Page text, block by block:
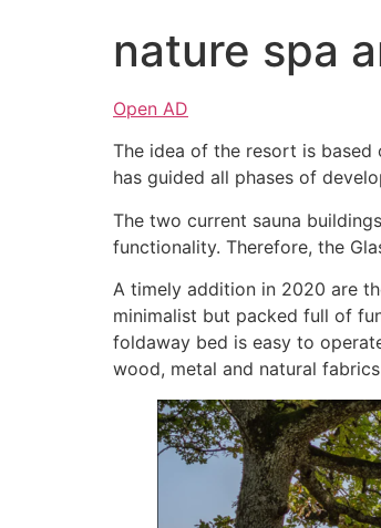
nature spa
Open AD
The idea of the resort is
has guided all phases of
The two current sauna
functionality. Therefore, the
A timely addition in 2020 are
minimalist but packed full of
foldaway bed is easy to
wood, metal and natural